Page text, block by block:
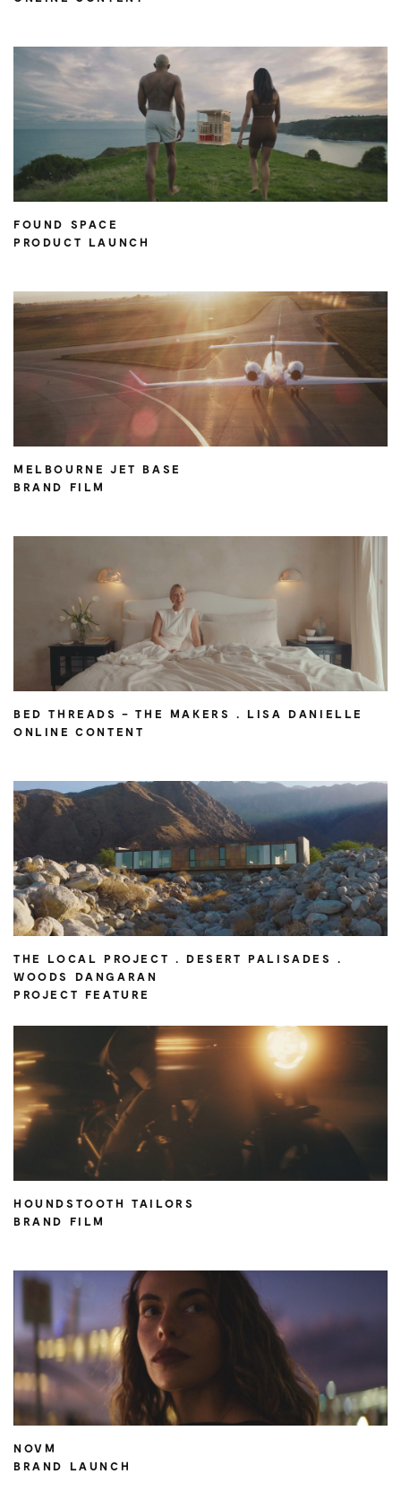
FOUND SPACE
PRODUCT LAUNCH
MELBOURNE JET BASE
BRAND FILM
BED THREADS – THE MAKERS . LISA DANIELLE
ONLINE CONTENT
THE LOCAL PROJECT . DESERT PALISADES .
WOODS DANGARAN
PROJECT FEATURE
HOUNDSTOOTH TAILORS
BRAND FILM
NOVM
BRAND LAUNCH